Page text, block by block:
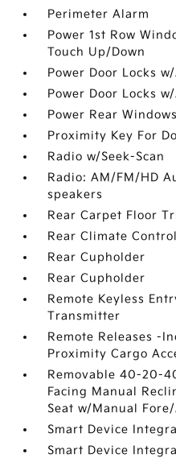
Perimeter Alarm
Power 1st Row
Touch Up/Down
Power Door Locks
Power Door Locks
Power Rear Windows
Proximity Key For
Radio w/Seek-Scan
Radio: AM/FM/HD
speakers
Rear Carpet Floor
Rear Climate
Rear Cupholder
Rear Cupholder
Remote Keyless
Transmitter
Remote Releases -
Proximity Cargo
Removable 40-20-
Facing Manual
Seat w/Manual
Smart Device
Smart Device